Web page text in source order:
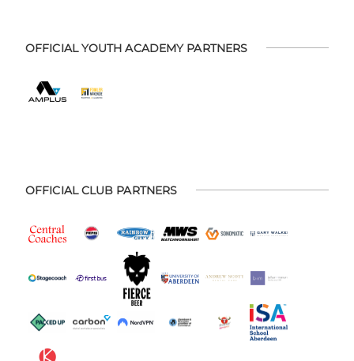
OFFICIAL YOUTH ACADEMY PARTNERS
OFFICIAL CLUB PARTNERS